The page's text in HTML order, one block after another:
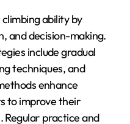
confidence as
and celebrate
how can